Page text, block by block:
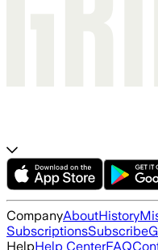
CompanyAboutHistory
SubscriptionsSubscribe
HelpHelp CenterFAQ